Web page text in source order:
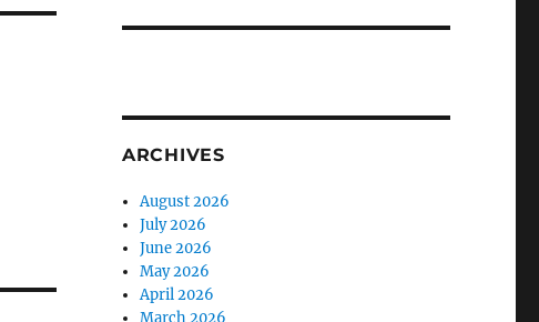
ARCHIVES
August 2026
July 2026
June 2026
May 2026
April 2026